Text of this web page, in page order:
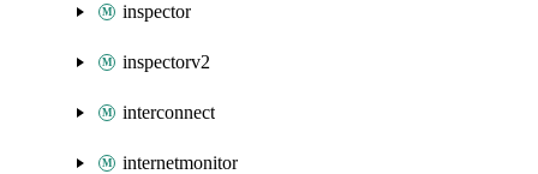
inspector
inspectorv2
interconnect
internetmonitor